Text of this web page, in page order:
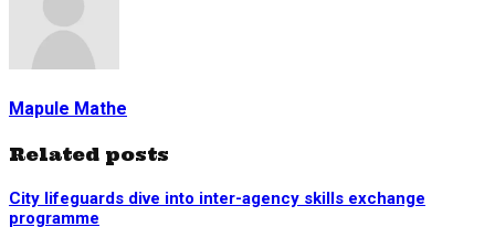
Mapule Mathe
Related posts
City lifeguards dive into inter-agency skills exchange
programme